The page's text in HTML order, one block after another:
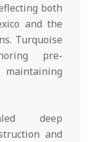
both
and the
Turquoise
pre-
maintaining
deep
and